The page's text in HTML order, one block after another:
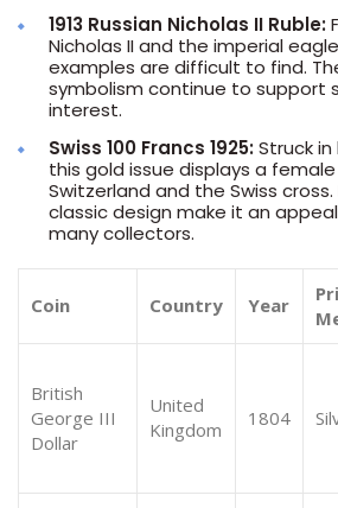
1913 Russian Nicholas II Ruble:
Nicholas II and the imperial
examples are difficult to find.
symbolism continue to support
interest.
Swiss 100 Francs 1925:Struck
this gold issue displays a
Switzerland and the Swiss
classic design make it an
many collectors.
Coin Country Year
British
George III
Dollar
United
Kingdom
1804